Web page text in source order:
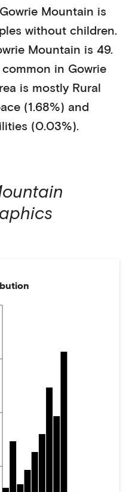
Gowrie Mountain is
without children.
Mountain is 49.
common in Gowrie
is mostly Rural
(1.68%) and
(0.03%).